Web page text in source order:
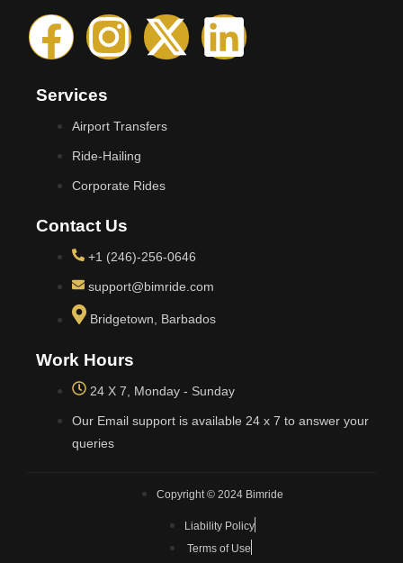
Services
Airport Transfers
Ride-Hailing
Corporate Rides
Contact Us
+1 (246)-256-0646
support@bimride.com
Bridgetown, Barbados
Work Hours
24 X 7, Monday - Sunday
Our Email support is available 24 x 7 to answer your
queries
Copyright © 2024 Bimride
Liability Policy
Terms of Use